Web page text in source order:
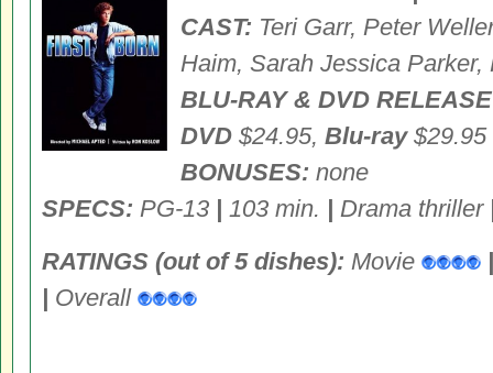
CAST: Teri Garr, Peter
Haim, Sarah Jessica Parker,
BLU-RAY & DVD
DVD $24.95, Blu-ray$29.95
BONUSES: none
SPECS: PG-13 | 103 min. | Drama thriller
RATINGS (out of 5 dishes): Movie
|
| Overall